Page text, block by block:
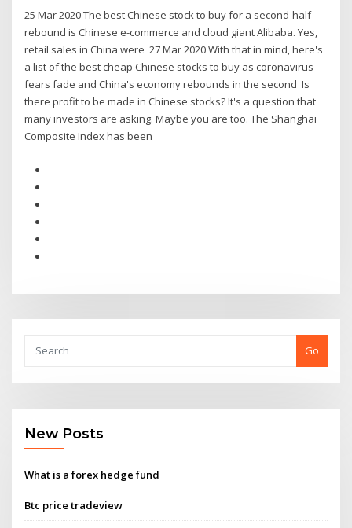
25 Mar 2020 The best Chinese stock to buy for a second-half
rebound is Chinese e-commerce and cloud giant Alibaba. Yes,
retail sales in China were 27 Mar 2020 With that in mind, here's
a list of the best cheap Chinese stocks to buy as coronavirus
fears fade and China's economy rebounds in the second Is
there profit to be made in Chinese stocks? It's a question that
many investors are asking. Maybe you are too. The Shanghai
Composite Index has been
Go
New Posts
What is a forex hedge fund
Btc price tradeview